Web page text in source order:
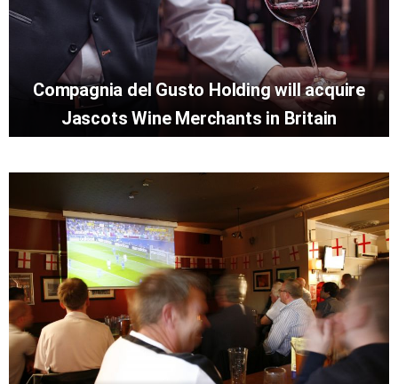
Compagnia del Gusto Holding will acquire
Jascots Wine Merchants in Britain